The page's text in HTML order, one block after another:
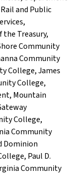
and Public
,
Treasury,
Community
Community
College,James
College,
, Mountain
College,
Community
Dominion
, Paul D.
Community